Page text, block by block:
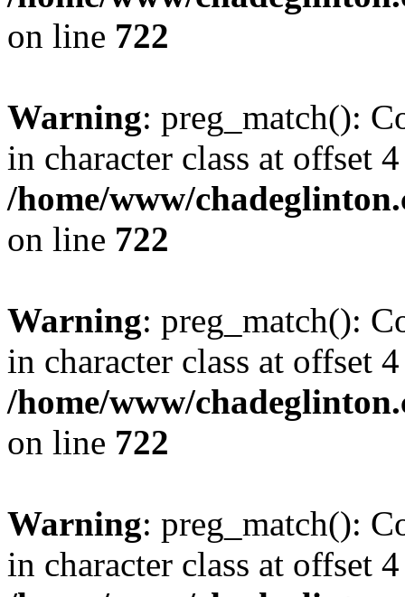
on line 722
Warning: preg_match():
in character class at offset
/home/www/
on line 722
Warning: preg_match():
in character class at offset
/home/www/
on line 722
Warning: preg_match():
in character class at offset